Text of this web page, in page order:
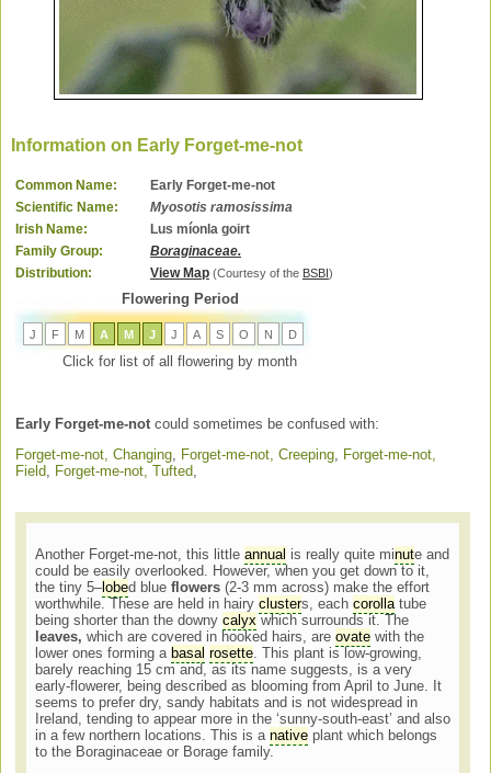
Information on Early Forget-me-not
Common Name:
Early Forget-me-not
Scientific Name:
Myosotis ramosissima
Irish Name:
Lus míonla goirt
Family Group:
Boraginaceae.
Distribution:
View Map (Courtesy of the BSBI )
Flowering Period
J F M A M J J A S O N D
Click for list of all flowering by month
Early Forget-me-not could sometimes be confused with:
Forget-me-not, Changing
Forget-me-not, Creeping
Forget-me-not,
Field
Forget-me-not, Tufted
Another Forget-me-not, this littleannual is really quite minute and
could be easily overlooked. However, when you get down to it,
the tiny 5– lobed blueflowers (2-3 mm across) make the effort
worthwhile. These are held in hairyclusters, eachcorollatube
being shorter than the downycalyx which surrounds it. The
leaves,which are covered in hooked hairs, areovate with the
lower ones forming a basal rosette. This plant is low-growing,
barely reaching 15 cm and, as its name suggests, is a very
early-flowerer, being described as blooming from April to June. It
seems to prefer dry, sandy habitats and is not widespread in
Ireland, tending to appear more in the ‘sunny-south-east’ and also
in a few northern locations. This is anative plant which belongs
to the Boraginaceae or Borage family.